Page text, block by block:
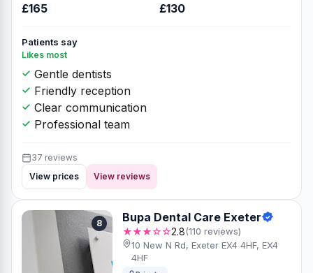
£165 £130
Patients say
Likes most
Gentle dentists
Friendly reception
Clear communication
Professional team
37 reviews
View prices
View reviews
8 Bupa Dental Care Exeter
★★★☆☆2.8(110 reviews)
10 New N Rd, Exeter EX4 4HF, EX4
4HF